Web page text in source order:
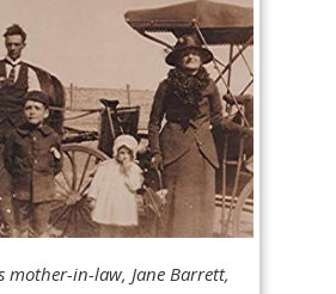
in-law, Jane Barrett,